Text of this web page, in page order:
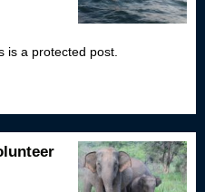
is a protected post.